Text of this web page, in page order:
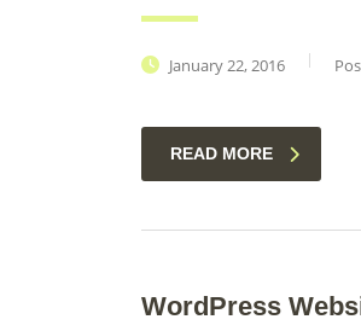
January 22, 2016
READ MORE
WordPress